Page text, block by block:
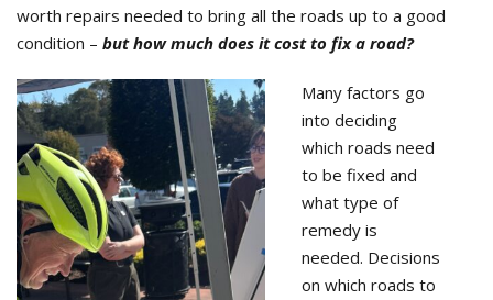
worth repairs needed to bring all the roads up to a good
condition – but how much does it cost to fix a road?
Many factors go
into deciding
which roads need
to be fixed and
what type of
remedy is
needed. Decisions
on which roads to